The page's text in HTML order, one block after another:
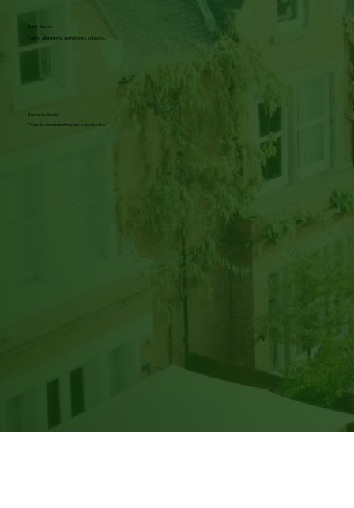
Public Sector
Parks, allotments, cemeteries, school's...
Business Sector
Councils, retirement homes, construction...